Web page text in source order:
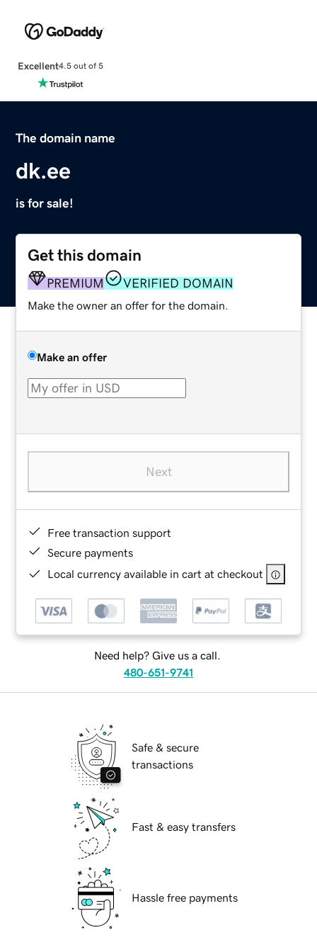
Excellent4.5 out of 5
The domain name
dk.ee
is for sale!
Get this domain
PREMIUM VERIFIED DOMAIN
Make the owner an offer for the domain.
Make an offer
Next
Free transaction support
Secure payments
Local currency available in cart at checkout
Need help? Give us a call.
480-651-9741
Safe & secure
transactions
Fast & easy transfers
Hassle free payments